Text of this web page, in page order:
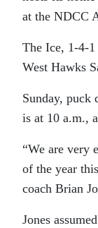
at the NDCC
The Ice, 1-4-1
West Hawks
Sunday, puck
is at 10 a.m.,
“We are very
of the year
coach Brian
Jones